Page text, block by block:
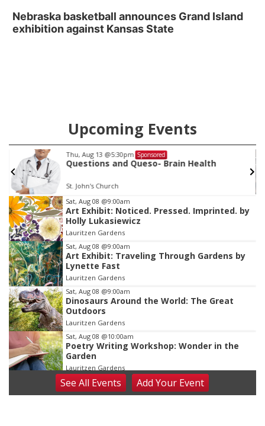
Nebraska basketball announces Grand Island
exhibition against Kansas State
Upcoming Events
Fri, Aug 14@8:00am Sponsored
First Friday Free Coworking @ Builders
Omaha, NE mi
Item
3
of
3
Sat, Aug 08 @9:00am
Art Exhibit: Noticed. Pressed. Imprinted. by
Holly Lukasiewicz
Lauritzen Gardens
Sat, Aug 08 @9:00am
Art Exhibit: Traveling Through Gardens by
Lynette Fast
Lauritzen Gardens
Sat, Aug 08 @9:00am
Dinosaurs Around the World: The Great
Outdoors
Lauritzen Gardens
Sat, Aug 08 @10:00am
Poetry Writing Workshop: Wonder in the
Garden
Lauritzen Gardens
Sat, Aug 08@10:00am
Phone Photography Workshop
SeeAll Events AddYour Event